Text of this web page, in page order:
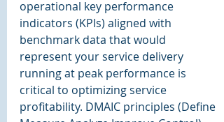
operational key performance
indicators (KPIs) aligned with
benchmark data that would
represent your service delivery
running at peak performance is
critical to optimizing service
profitability. DMAIC principles (Define